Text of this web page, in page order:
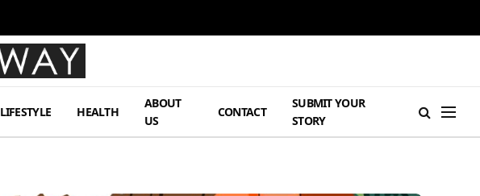
LIFESTYLE HEALTH
ABOUT
US
CONTACT
SUBMIT YOUR
STORY